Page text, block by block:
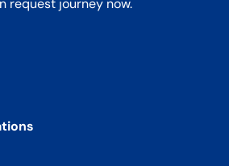
request journey now.